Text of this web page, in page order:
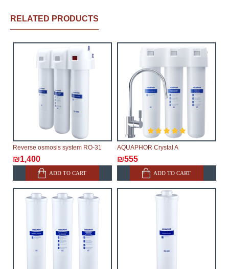
RELATED PRODUCTS
Reverse osmosis system RO-31
₪1,400
ADD TO CART
AQUAPHOR Crystal A
₪555
ADD TO CART